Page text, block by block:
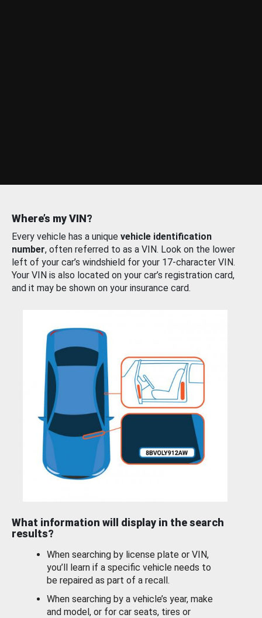
Where’s my VIN?
Every vehicle has a unique vehicle identification
number, often referred to as a VIN. Look on the lower
left of your car’s windshield for your 17-character VIN.
Your VIN is also located on your car’s registration card,
and it may be shown on your insurance card.
What information will display in the search
results?
When searching by license plate or VIN,
you’ll learn if a specific vehicle needs to
be repaired as part of a recall.
When searching by a vehicle’s year, make
and model, or for car seats, tires or